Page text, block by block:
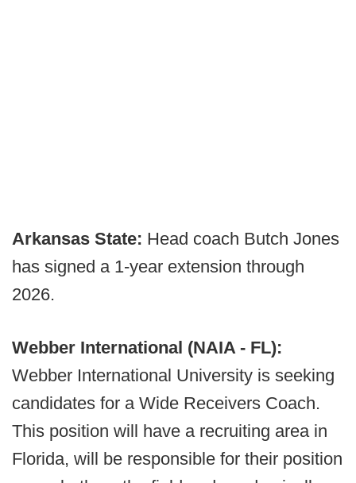
Arkansas State: Head coach Butch Jones
has signed a 1-year extension through
2026.
Webber International (NAIA - FL):
Webber International University is seeking
candidates for a Wide Receivers Coach.
This position will have a recruiting area in
Florida, will be responsible for their position